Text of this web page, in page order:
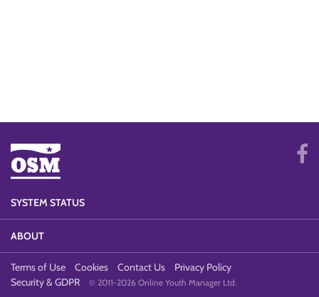
SYSTEM STATUS
ABOUT
Terms of Use Cookies Contact Us
Privacy Policy
Security & GDPR
© 2011-2026 Online Youth Manager Ltd.